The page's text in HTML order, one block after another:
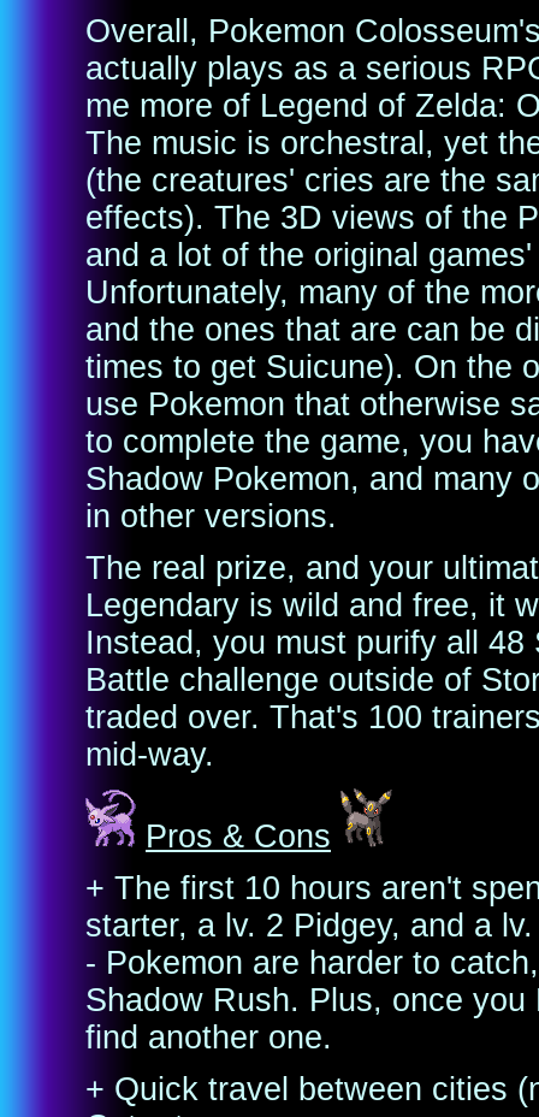
Overall, Pokemon
actually plays as a serious
me more of Legend of Zelda:
The music is orchestral, yet
(the creatures' cries are the
effects). The 3D views of the
and a lot of the original
Unfortunately, many of the
and the ones that are can be
times to get Suicune). On the
use Pokemon that otherwise
to complete the game, you
Shadow Pokemon, and many
in other versions.
The real prize, and your
Legendary is wild and free, it
Instead, you must purify all
Battle challenge outside of
traded over. That's 100
mid-way.
Pros & Cons
+ The first 10 hours aren't
starter, a lv. 2 Pidgey, and a
- Pokemon are harder to
Shadow Rush. Plus, once
find another one.
+ Quick travel between cities